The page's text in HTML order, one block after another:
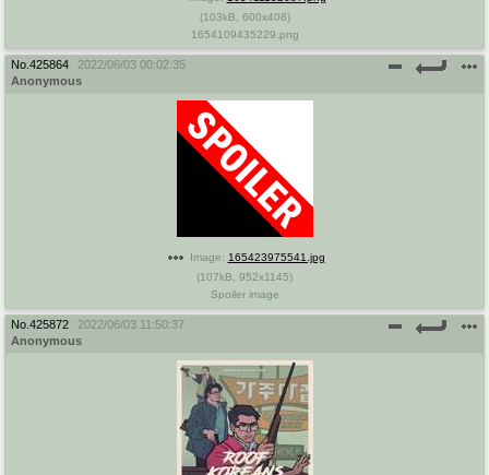
(103kB 600x408)
1654109435229.png
No. 425864
2022/06/03 00:02:35
Anonymous
Image: 165423975541.jpg
(107kB 952x1145)
Spoiler image
No. 425872
2022/06/03 11:50:37
Anonymous